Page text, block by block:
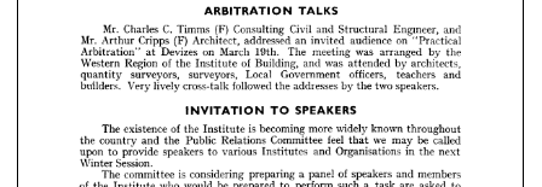
 
        


         
          
           
      


         
  
          
           


          



        

ARBITRATION TALKS
Charles C. Timms (F) Consulting Civil and Structural Engineer,
Arthur Cripps (F) Architect, addressed an invited audience on
Institute of Building, and was
surveyors, surveyors, Local Government officers, teachers
Very lively cross-talk followed the addresses by the two speakers.